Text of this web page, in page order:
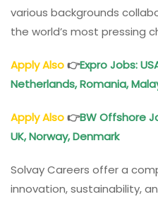
various backgrounds
the world’s most pressing
Apply Also👉Expro Jobs:
Netherlands, Romania,
Apply Also👉BW Offshore
UK, Norway, Denmark
Solvay Careers offer a
innovation, sustainability,